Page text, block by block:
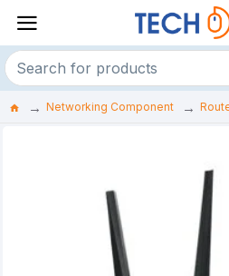
Networking Component